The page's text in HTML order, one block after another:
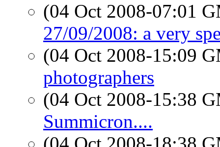
(04 Oct 2008-07:01
27/09/2008: a very
(04 Oct 2008-15:09
photographers
(04 Oct 2008-15:38
Summicron....